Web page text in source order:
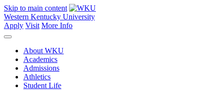
Skip to main content
Western Kentucky University
Apply Visit More Info
About WKU
Academics
Admissions
Athletics
Student Life